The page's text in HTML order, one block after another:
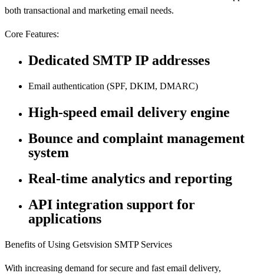
both transactional and marketing email needs.
Core Features:
Dedicated SMTP IP addresses
Email authentication (SPF, DKIM, DMARC)
High-speed email delivery engine
Bounce and complaint management
system
Real-time analytics and reporting
API integration support for
applications
Benefits of Using Getsvision SMTP Services
With increasing demand for secure and fast email delivery,